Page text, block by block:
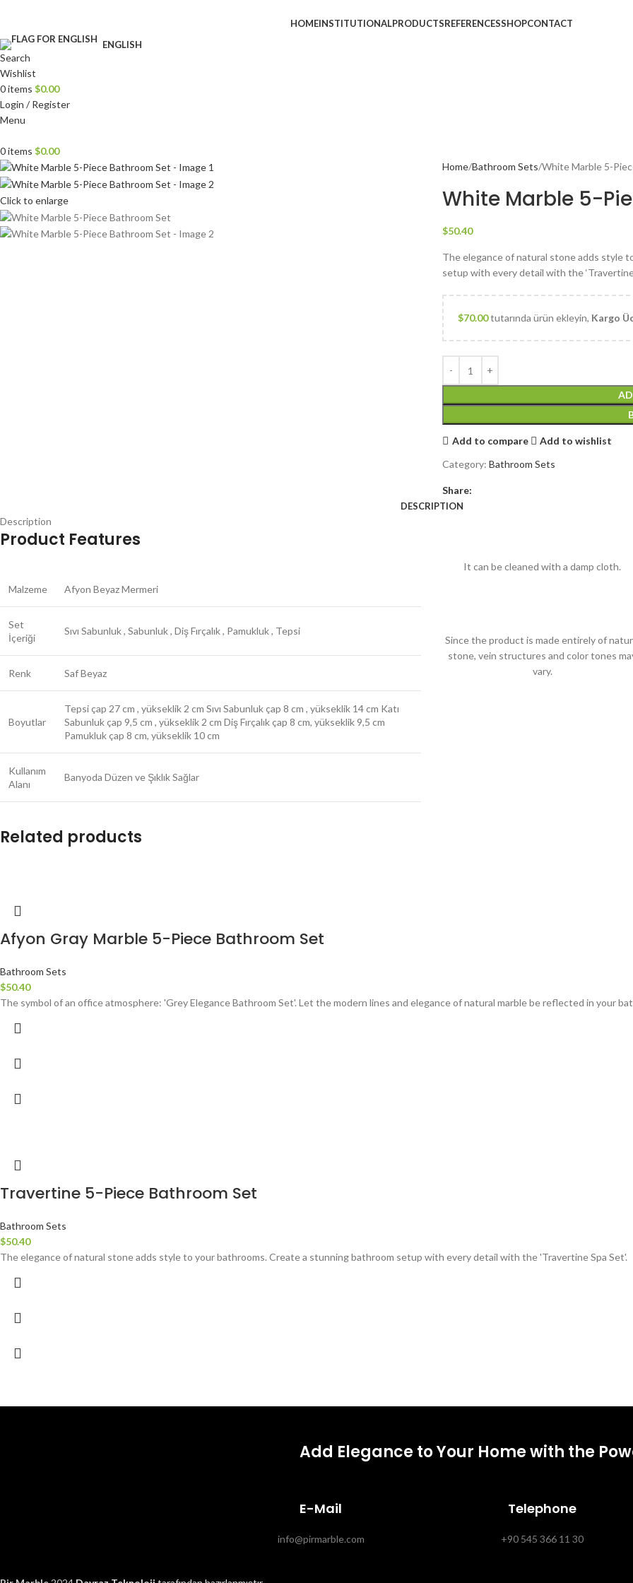
HOMEINSTITUTIONALPRODUCTSREFERENCESSHOPCONTACT
ENGLISH
Search
Wishlist
0items $0.00
Login / Register
Menu
0items $0.00
Click to enlarge
Home Bathroom Sets White Marble 5-
White Marble 5-
$50.40
The elegance of natural stone adds style
setup with every detail with the ‘Travertine
$70.00tutarında ürün ekleyin, Kargo
Add to compare
Add to wishlist
Category: Bathroom Sets
Share:
DESCRIPTION
Description
Product Features
Malzeme Afyon Beyaz Mermeri
Set
İçeriği
Sıvı Sabunluk , Sabunluk , Diş Fırçalık , Pamukluk , Tepsi
Renk Saf Beyaz
Boyutlar
Tepsi çap 27 cm , yükseklik 2 cm Sıvı Sabunluk çap 8 cm , yükseklik 14 cm Katı
Sabunluk çap 9,5 cm , yükseklik 2 cm Diş Fırçalık çap 8 cm, yükseklik 9,5 cm
Pamukluk çap 8 cm, yükseklik 10 cm
Kullanım
Alanı
Banyoda Düzen ve Şıklık Sağlar
It can be cleaned with a damp cloth.
Since the product is made entirely of
stone, vein structures and color tones
vary.
Related products
Afyon Gray Marble 5-Piece Bathroom Set
Bathroom Sets
$50.40
The symbol of an office atmosphere: 'Grey Elegance Bathroom Set'. Let the modern lines and elegance of natural marble be reflected in your
Travertine 5-Piece Bathroom Set
Bathroom Sets
$50.40
The elegance of natural stone adds style to your bathrooms. Create a stunning bathroom setup with every detail with the 'Travertine Spa Set'.
Add Elegance to Your Home with the
E-Mail
info@pirmarble.com
Telephone
+90 545 366 11 30